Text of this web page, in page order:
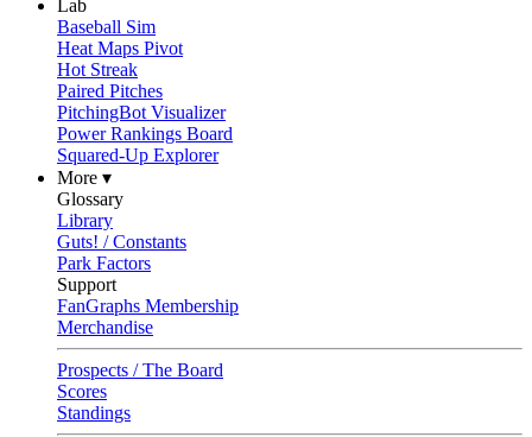
Lab
Baseball Sim
Heat Maps Pivot
Hot Streak
Paired Pitches
PitchingBot Visualizer
Power Rankings Board
Squared-Up Explorer
More ▾
Glossary
Library
Guts! / Constants
Park Factors
Support
FanGraphs Membership
Merchandise
Prospects / The Board
Scores
Standings